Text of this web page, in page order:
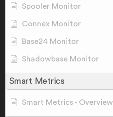
Spooler Monitor
Connex Monitor
Base24 Monitor
Shadowbase Monitor
Smart Metrics
Smart Metrics - Overview